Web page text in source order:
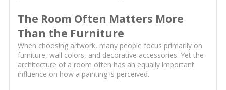
The Room Often Matters More
Than the Furniture
When choosing artwork, many people focus primarily on
furniture, wall colors, and decorative accessories. Yet the
architecture of a room often has an equally important
influence on how a painting is perceived.